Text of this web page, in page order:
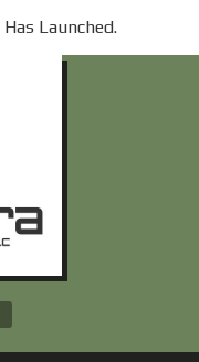
Has Launched.